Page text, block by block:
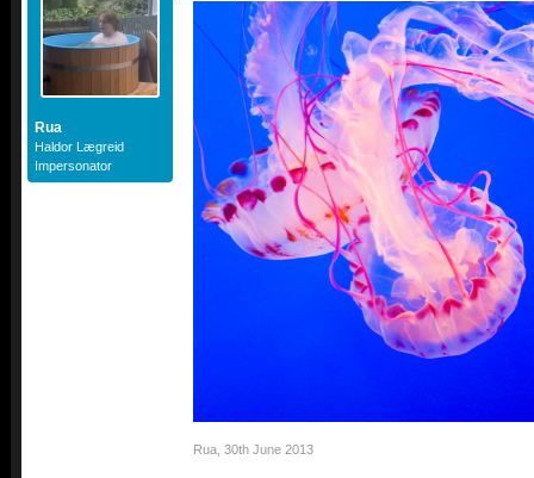
Rua
Haldor Lægreid
Impersonator
Rua 30th June 2013